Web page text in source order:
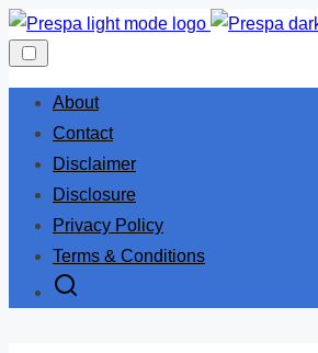
Skip
content
About
Contact
Disclaimer
Disclosure
Privacy Policy
Terms & Conditions